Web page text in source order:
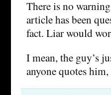
There is no
article has been
fact. Liar would
I mean, the guy’s
anyone quotes